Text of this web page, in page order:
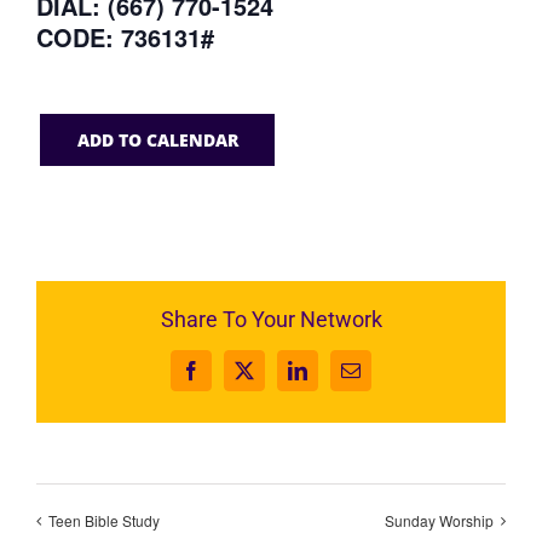
CODE: 736131#
ADD TO CALENDAR
Share To Your Network
Facebook
X LinkedInEmail
Teen Bible Study Sunday Worship